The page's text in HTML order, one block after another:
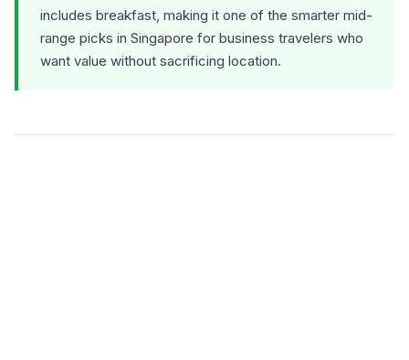
includes breakfast, making it one of the smarter mid-
range picks in Singapore for business travelers who
want value without sacrificing location.